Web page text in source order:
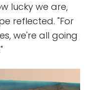
lucky we are,
reflected. "For
we're all going